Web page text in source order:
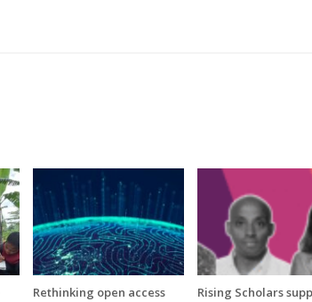
Rethinking open access
Rising Scholars